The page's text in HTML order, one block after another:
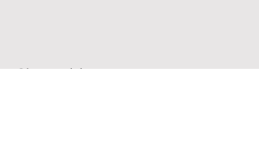
Share this event